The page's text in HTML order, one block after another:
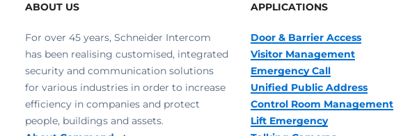
ABOUT US
For over 45 years, Schneider Intercom
has been realising customised, integrated
security and communication solutions
for various industries in order to increase
efficiency in companies and protect
people, buildings and assets.
APPLICATIONS
Door & Barrier Access
Visitor Management
Emergency Call
Unified Public Address
Control Room Management
Lift Emergency